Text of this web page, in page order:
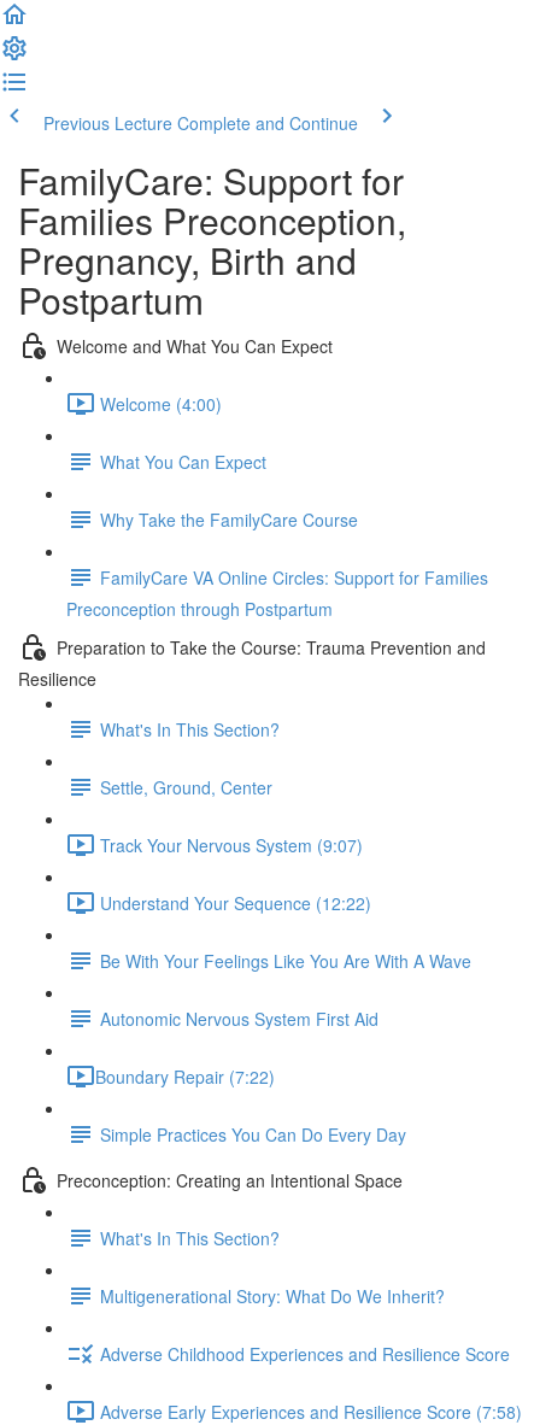
Previous Lecture Complete and Continue
FamilyCare: Support for
Families Preconception,
Pregnancy, Birth and
Postpartum
Welcome and What You Can Expect
Welcome (4:00)
What You Can Expect
Why Take the FamilyCare Course
FamilyCare VA Online Circles: Support for Families
Preconception through Postpartum
Preparation to Take the Course: Trauma Prevention and
Resilience
What's In This Section?
Settle, Ground, Center
Track Your Nervous System (9:07)
Understand Your Sequence (12:22)
Be With Your Feelings Like You Are With A Wave
Autonomic Nervous System First Aid
​Boundary Repair (7:22)
Simple Practices You Can Do Every Day
Preconception: Creating an Intentional Space
What's In This Section?
Multigenerational Story: What Do We Inherit?
Adverse Childhood Experiences and Resilience Score
Adverse Early Experiences and Resilience Score (7:58)